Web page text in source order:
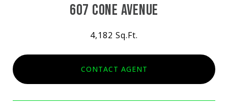
607 CONE AVENUE
4,182 Sq.Ft.
CONTACT AGENT